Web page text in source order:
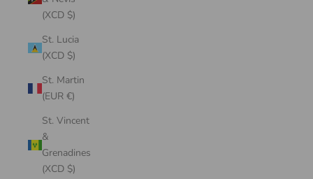
(XCD $)
St. Lucia
(XCD $)
St. Martin
(EUR €)
St. Vincent
&
Grenadines
(XCD $)